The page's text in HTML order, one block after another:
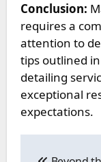
Conclusion:
requires a
attention to
tips outlined
detailing
exceptional
expectations.